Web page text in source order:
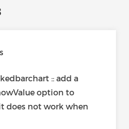
:: add a
option to
does not work when